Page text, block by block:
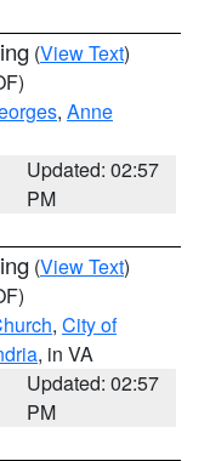
(View Text)
, Anne
Updated: 02:57
PM
(View Text)
, City of
, in VA
Updated: 02:57
PM